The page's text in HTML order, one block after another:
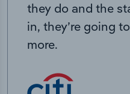
they do and the
in, they’re going
more.